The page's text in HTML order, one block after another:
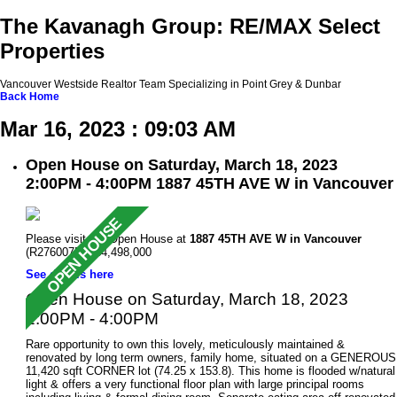
The Kavanagh Group: RE/MAX Select
Properties
Vancouver Westside Realtor Team Specializing in Point Grey & Dunbar
Back Home
Mar 16, 2023 : 09:03 AM
Open House on Saturday, March 18, 2023
2:00PM - 4:00PM 1887 45TH AVE W in Vancouver
Please visit our Open House at 1887 45TH AVE W in Vancouver
(R2760075 ). $4,498,000
See details here
Open House on Saturday, March 18, 2023
2:00PM - 4:00PM
Rare opportunity to own this lovely, meticulously maintained &
renovated by long term owners, family home, situated on a GENEROUS
11,420 sqft CORNER lot (74.25 x 153.8). This home is flooded w/natural
light & offers a very functional floor plan with large principal rooms